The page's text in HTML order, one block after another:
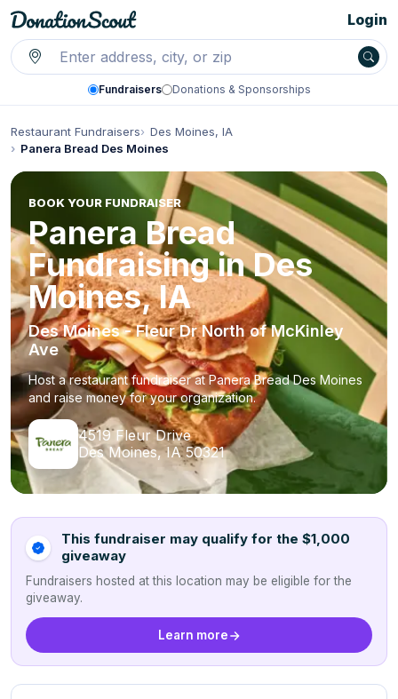
Fundraisers Donations & Sponsorships
Login
Restaurant Fundraisers
Des Moines, IA
Panera Bread Des Moines
BOOK YOUR FUNDRAISER
Panera Bread
Fundraising in Des
Moines, IA
Des Moines - Fleur Dr North of McKinley
Ave
Host a restaurant fundraiser at Panera Bread Des Moines
and raise money for your organization.
4519 Fleur Drive
Des Moines, IA 50321
This fundraiser may qualify for the $1,000
giveaway
Fundraisers hosted at this location may be eligible for the
giveaway.
Learn more